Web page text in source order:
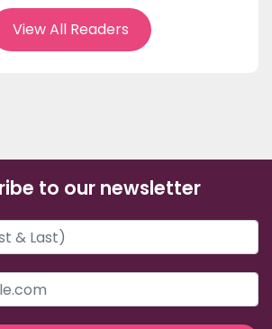
View All Readers
to our newsletter